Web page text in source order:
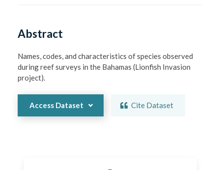
Abstract
Names, codes, and characteristics of species observed
during reef surveys in the Bahamas (Lionfish Invasion
project).
Access Dataset Cite Dataset